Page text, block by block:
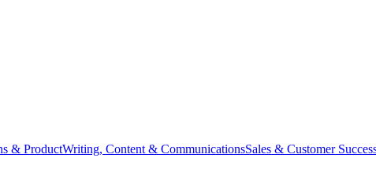
& ProductWriting, Content & CommunicationsSales & Customer